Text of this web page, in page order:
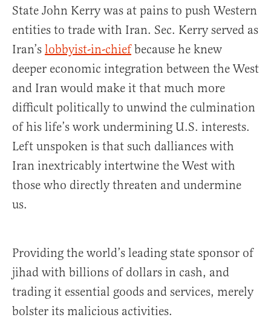
State John Kerry was at pains to push Western
entities to trade with Iran. Sec. Kerry served as
Iran’s lobbyist-in-chiefbecause he knew
deeper economic integration between the West
and Iran would make it that much more
difficult politically to unwind the culmination
of his life’s work undermining U.S. interests.
Left unspoken is that such dalliances with
Iran inextricably intertwine the West with
those who directly threaten and undermine
us.
Providing the world’s leading state sponsor of
jihad with billions of dollars in cash, and
trading it essential goods and services, merely
bolster its malicious activities.